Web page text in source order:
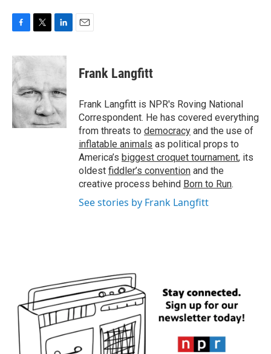
c
e
b
o
o
k
i
t
e
r
n
d
I
n
Frank Langfitt
Frank Langfitt is NPR's Roving National
Correspondent. He has covered everything
from threats to democracy and the use of
inflatable animals as political props to
America’s biggest croquet tournament, its
oldest fiddler’s convention and the
creative process behind Born to Run.
See stories by Frank Langfitt